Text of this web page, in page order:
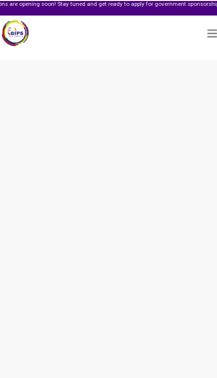
soon! Stay tuned and get ready to apply for government sponsorship.